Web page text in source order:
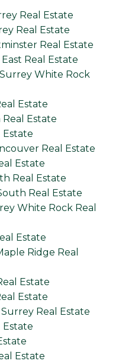
Real Estate
Real Estate
Real Estate
Real Estate
White Rock
Estate
Estate
Estate
Real Estate
Estate
Real Estate
Real Estate
White Rock Real
Estate
Ridge Real
Estate
Estate
Real Estate
Estate
Estate